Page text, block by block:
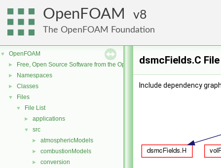
OpenFOAM 8
The OpenFOAM Foundation
▼ OpenFOAM
► Free, Open Source Software from the OpenFOAM Foundation
► Namespaces
► Classes
▼ Files
▼ File List
► applications
▼ src
► atmosphericModels
► combustionModels
► conversion
dsmcFields.C
Include dependency